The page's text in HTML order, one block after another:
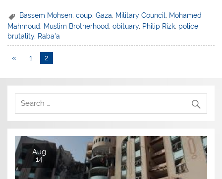
Bassem Mohsen,coup,Gaza, Military Council, Mohamed
Mahmoud
Muslim Brotherhood ,obituary, Philip Rizk police
brutality, Raba'a
« 1 2
Aug
14